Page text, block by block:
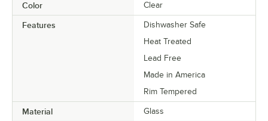
Color Clear
Features
Dishwasher Safe
Heat Treated
Lead Free
Made in America
Rim Tempered
Material Glass